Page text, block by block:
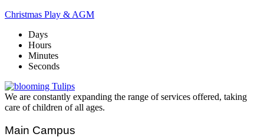
Christmas Play & AGM
Days
Hours
Minutes
Seconds
We are constantly expanding the range of services offered, taking
care of children of all ages.
Main Campus